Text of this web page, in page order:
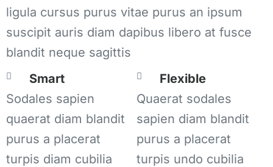
ligula cursus purus vitae purus an ipsum
suscipit auris diam dapibus libero at fusce
blandit neque sagittis
Smart
Sodales sapien
quaerat diam blandit
purus a placerat
turpis diam cubilia
Flexible
Quaerat sodales
sapien diam blandit
purus a placerat
turpis undo cubilia